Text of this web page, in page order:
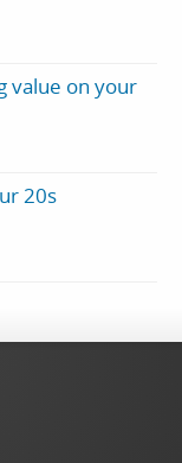
value on your
20s